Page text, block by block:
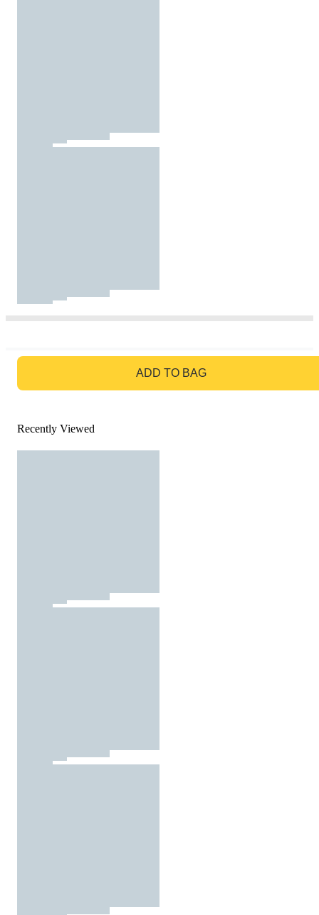
ADD TO BAG
Recently Viewed